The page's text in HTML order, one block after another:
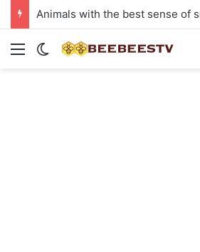
Animals with the best sense of
Menu Switch skin